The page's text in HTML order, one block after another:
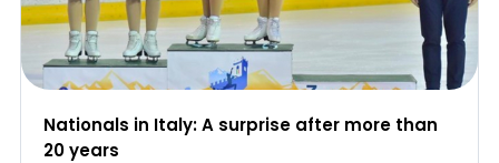
Nationals in Italy: A surprise after more than
20 years